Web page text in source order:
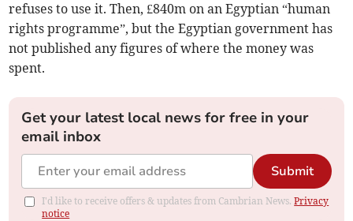
refuses to use it. Then, £840m on an Egyptian “human
rights programme”, but the Egyptian government has
not published any figures of where the money was
spent.
Get your latest local news for free in your
email inbox
Submit
I'd like to receive offers & updates from Cambrian News.Privacy
notice